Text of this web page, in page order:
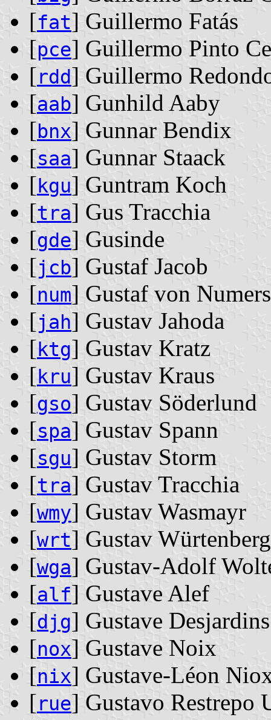
[fat] Guillermo Fatás
[pce] Guillermo Pinto
[rdd] Guillermo
[aab] Gunhild Aaby
[bnx] Gunnar Bendix
[saa] Gunnar Staack
[kgu] Guntram Koch
[tra] Gus Tracchia
[gde] Gusinde
[jcb] Gustaf Jacob
[num] Gustaf von Numers
[jah] Gustav Jahoda
[ktg] Gustav Kratz
[kru] Gustav Kraus
[gso] Gustav Söderlund
[spa] Gustav Spann
[sgu] Gustav Storm
[tra] Gustav Tracchia
[wmy] Gustav Wasmayr
[wrt] Gustav Würtenberg
[wga] Gustav-Adolf
[alf] Gustave Alef
[djg] Gustave Desjardins
[nox] Gustave Noix
[nix] Gustave-Léon
[rue] Gustavo Restrepo